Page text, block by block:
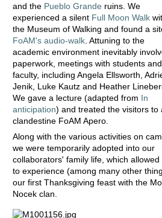
and the Pueblo Grande ruins. We
experienced a silent Full Moon Walk
the Museum of Walking and found a
FoAM's audio-walk . Attuning to the
academic environment inevitably
paperwork, meetings with students and
faculty, including Angela Ellsworth,
Jenik, Luke Kautz and Heather
We gave a lecture (adapted from In
anticipation) and treated the visitors to
clandestine FoAM Apero.
Along with the various activities on
we were temporarily adopted into our
collaborators' family life, which allowed
to experience (among many other
our first Thanksgiving feast with the
Nocek clan.